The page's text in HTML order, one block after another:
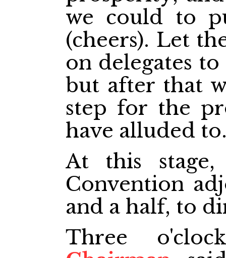
we could to
(cheers). Let
on delegates
but after that
step for the
have alluded
At this stage,
Convention
and a half, to
Three